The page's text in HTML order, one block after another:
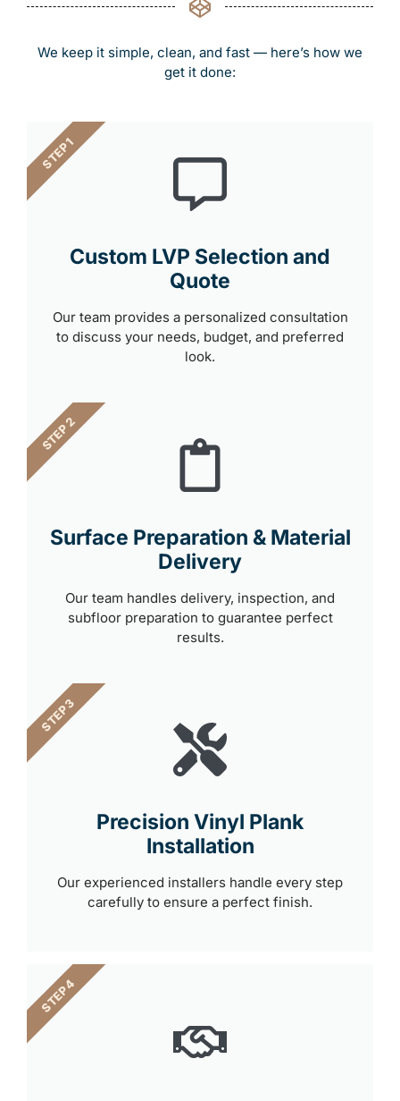
We keep it simple, clean, and fast — here’s how we
get it done:
Custom LVP Selection and
Quote
Our team provides a personalized consultation
to discuss your needs, budget, and preferred
look.
STEP 1
Surface Preparation & Material
Delivery
Our team handles delivery, inspection, and
subfloor preparation to guarantee perfect
results.
STEP 2
Precision Vinyl Plank
Installation
Our experienced installers handle every step
carefully to ensure a perfect finish.
STEP 3
STEP 4